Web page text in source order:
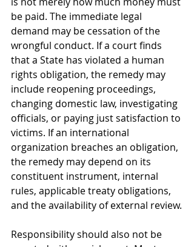
be paid. The immediate legal
demand may be cessation of the
wrongful conduct. If a court finds
that a State has violated a human
rights obligation, the remedy may
include reopening proceedings,
changing domestic law, investigating
officials, or paying just satisfaction to
victims. If an international
organization breaches an obligation,
the remedy may depend on its
constituent instrument, internal
rules, applicable treaty obligations,
and the availability of external review.
Responsibility should also not be